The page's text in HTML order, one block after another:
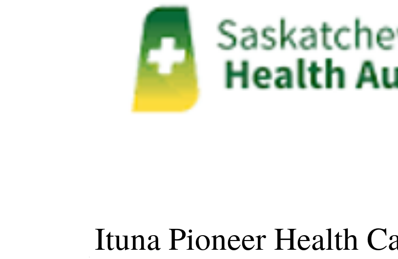
Ituna Pioneer Health